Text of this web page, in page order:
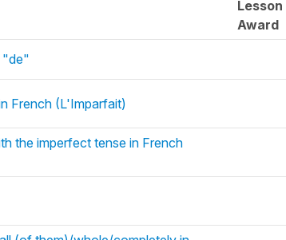
Lesson
Award
"de"
French (L'Imparfait)
the imperfect tense in French